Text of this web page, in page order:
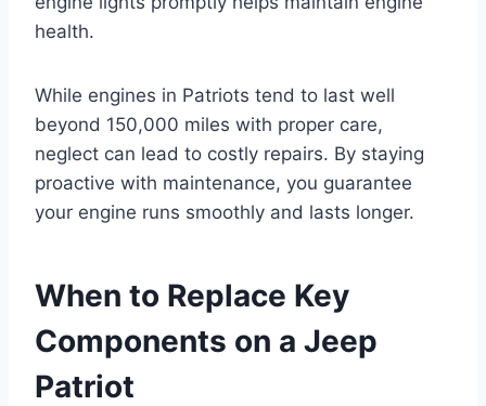
health.
While engines in Patriots tend to last well
beyond 150,000 miles with proper care,
neglect can lead to costly repairs. By staying
proactive with maintenance, you guarantee
your engine runs smoothly and lasts longer.
When to Replace Key
Components on a Jeep
Patriot